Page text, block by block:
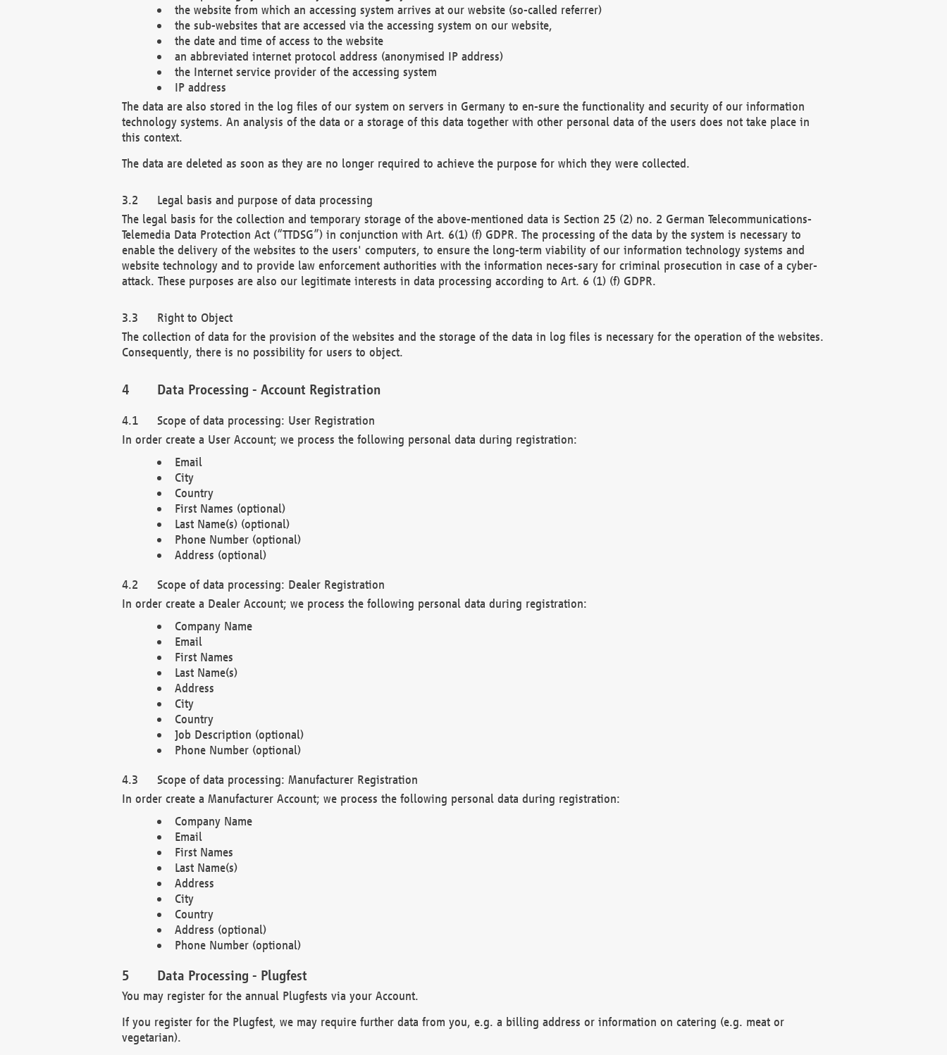
the website from which an accessing system arrives at our website (so-called referrer)
the sub-websites that are accessed via the accessing system on our website,
the date and time of access to the website
an abbreviated internet protocol address (anonymised IP address)
the Internet service provider of the accessing system
IP address
The data are also stored in the log files of our system on servers in Germany to en-sure the functionality and security of our information
technology systems. An analysis of the data or a storage of this data together with other personal data of the users does not take place in
this context.
The data are deleted as soon as they are no longer required to achieve the purpose for which they were collected.
Legal basis and purpose of data processing
The legal basis for the collection and temporary storage of the above-mentioned data is Section 25 (2) no. 2 German Telecommunications-
Telemedia Data Protection Act (“TTDSG”) in conjunction with Art. 6(1) (f) GDPR. The processing of the data by the system is necessary to
enable the delivery of the websites to the users' computers, to ensure the long-term viability of our information technology systems and
website technology and to provide law enforcement authorities with the information neces-sary for criminal prosecution in case of a cyber-
attack. These purposes are also our legitimate interests in data processing according to Art. 6 (1) (f) GDPR.
Right to Object
The collection of data for the provision of the websites and the storage of the data in log files is necessary for the operation of the websites.
Consequently, there is no possibility for users to object.
Data Processing - Account Registration
Scope of data processing: User Registration
In order create a User Account; we process the following personal data during registration:
Email
City
Country
First Names (optional)
Last Name(s) (optional)
Phone Number (optional)
Address (optional)
Scope of data processing: Dealer Registration
In order create a Dealer Account; we process the following personal data during registration:
Company Name
Email
First Names
Last Name(s)
Address
City
Country
Job Description (optional)
Phone Number (optional)
Scope of data processing: Manufacturer Registration
In order create a Manufacturer Account; we process the following personal data during registration:
Company Name
Email
First Names
Last Name(s)
Address
City
Country
Address (optional)
Phone Number (optional)
Data Processing - Plugfest
You may register for the annual Plugfests via your Account.
If you register for the Plugfest, we may require further data from you, e.g. a billing address or information on catering (e.g. meat or
vegetarian).